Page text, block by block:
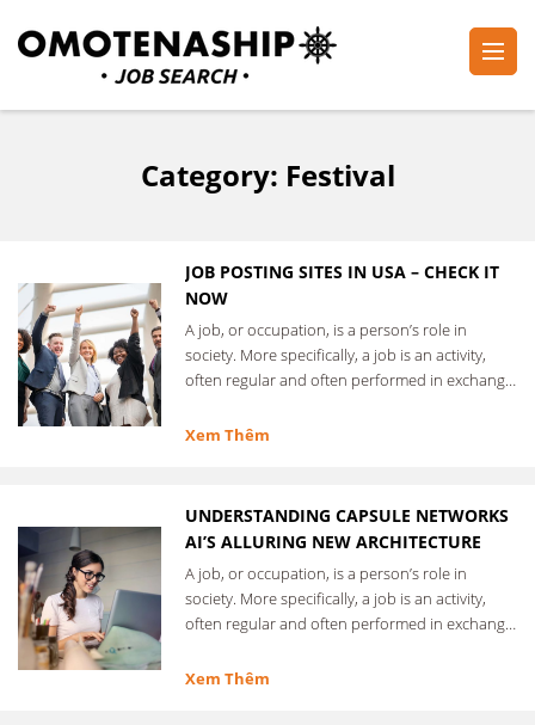
to
(Press
Category: Festival
JOB POSTING SITES IN USA – CHECK IT
NOW
A job, or occupation, is a person’s role in
society. More specifically, a job is an activity,
often regular and often performed in exchange
Xem Thêm
UNDERSTANDING CAPSULE NETWORKS
AI’S ALLURING NEW ARCHITECTURE
A job, or occupation, is a person’s role in
society. More specifically, a job is an activity,
often regular and often performed in exchange
Xem Thêm